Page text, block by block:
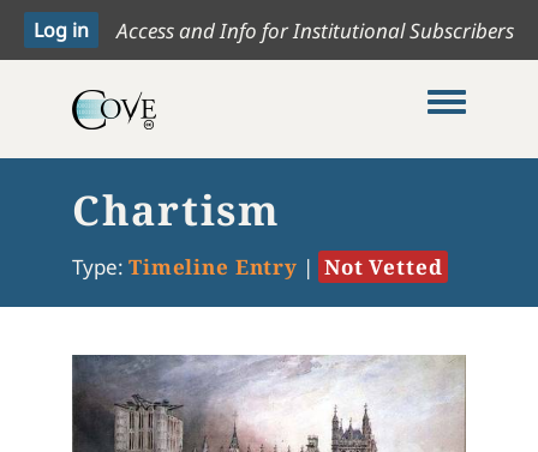
Access and Info for Institutional Subscribers
Toggle
Chartism
Type: Timeline Entry | Not Vetted